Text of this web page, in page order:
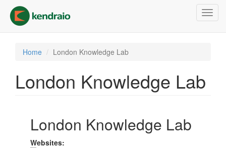
main
content
Home London Knowledge Lab
London Knowledge Lab
London Knowledge Lab
Websites: